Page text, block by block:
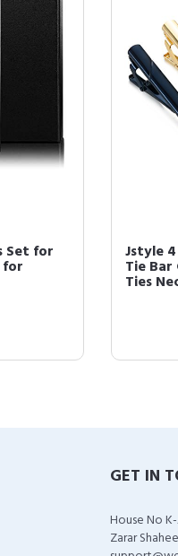
Set for
for
Jstyle
Tie
Ties
GET IN
House No
Zarar